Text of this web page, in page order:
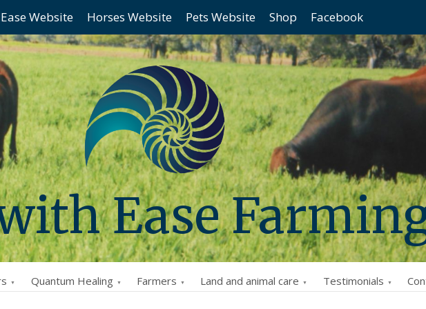
Website Horses Website Pets Website Shop Facebook
Ease
Quantum Healing Farmers Land and animal care Testimonials